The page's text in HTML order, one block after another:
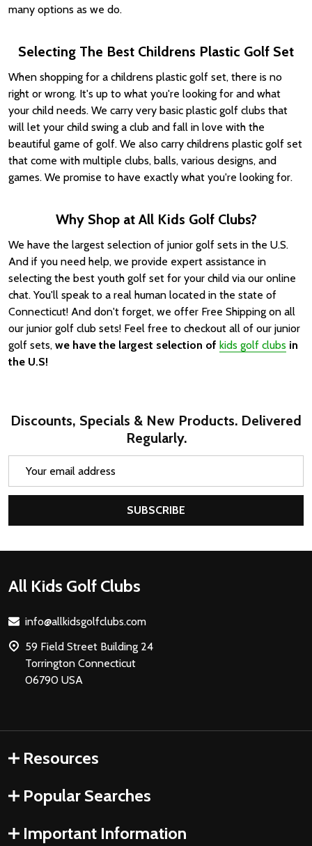
many options as we do.
Selecting The Best Childrens Plastic Golf Set
When shopping for a childrens plastic golf set, there is no
right or wrong. It's up to what you're looking for and what
your child needs. We carry very basic plastic golf clubs that
will let your child swing a club and fall in love with the
beautiful game of golf. We also carry childrens plastic golf set
that come with multiple clubs, balls, various designs, and
games. We promise to have exactly what you're looking for.
Why Shop at All Kids Golf Clubs?
We have the largest selection of junior golf sets in the U.S.
And if you need help, we provide expert assistance in
selecting the best youth golf set for your child via our online
chat. You'll speak to a real human located in the state of
Connecticut! And don't forget, we offer Free Shipping on all
our junior golf club sets! Feel free to checkout all of our junior
golf sets, we have the largest selection of kids golf clubs in
the U.S!
Discounts, Specials & New Products. Delivered
Regularly.
SUBSCRIBE
Footer
All Kids Golf Clubs
info@allkidsgolfclubs.com
59 Field Street Building 24
Torrington Connecticut
06790 USA
Resources
Popular Searches
Important Information